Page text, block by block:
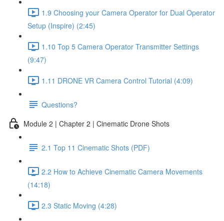
1.9 Choosing your Camera Operator for Dual Operator
Setup (Inspire) (2:45)
1.10 Top 5 Camera Operator Transmitter Settings
(9:47)
1.11 DRONE VR Camera Control Tutorial (4:09)
Questions?
Module 2 | Chapter 2 | Cinematic Drone Shots
2.1 Top 11 Cinematic Shots (PDF)
2.2 How to Achieve Cinematic Camera Movements
(14:18)
2.3 Static Moving (4:28)